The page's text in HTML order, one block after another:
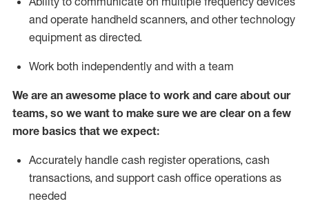
and operate handheld scanners, and other technology
equipment as directed.
Work both independently and with a team
We are an awesome place to work and care about our
teams, so we want to make sure we are clear on a few
more basics that we expect:
Accurately handle cash register operations, cash
transactions, and support cash office operations as
needed